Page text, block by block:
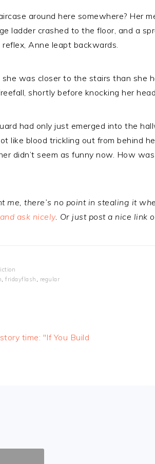
around here somewhere? Her
ladder crashed to the floor, and a
reflex, Anne leapt backwards.
was closer to the stairs than she
shortly before knocking her
had only just emerged into the
like blood trickling out from behind
didn’t seem as funny now. How
me, there’s no point in stealing it
ask nicely. Or just post a nice link
, fridayflash , regular
time: "If You Build